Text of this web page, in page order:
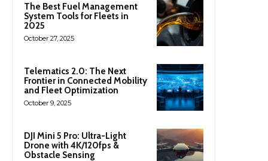
The Best Fuel Management
System Tools for Fleets in
2025
October 27, 2025
Telematics 2.0: The Next
Frontier in Connected Mobility
and Fleet Optimization
October 9, 2025
DJI Mini 5 Pro: Ultra-Light
Drone with 4K/120fps &
Obstacle Sensing